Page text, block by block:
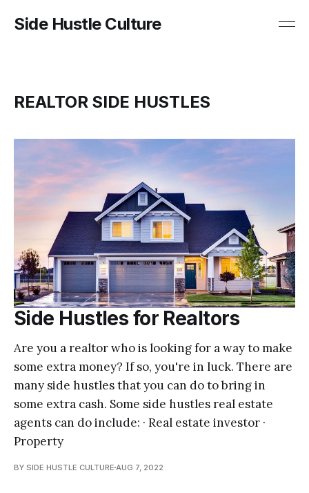
Side Hustle Culture
REALTOR SIDE HUSTLES
Side Hustles for Realtors
Are you a realtor who is looking for a way to make
some extra money? If so, you're in luck. There are
many side hustles that you can do to bring in
some extra cash. Some side hustles real estate
agents can do include: · Real estate investor ·
Property
BY SIDE HUSTLE CULTURE AUG 7, 2022